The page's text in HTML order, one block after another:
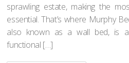
sprawling estate, making the
essential. That’s where Murphy
also known as a wall bed, is a
functional […]